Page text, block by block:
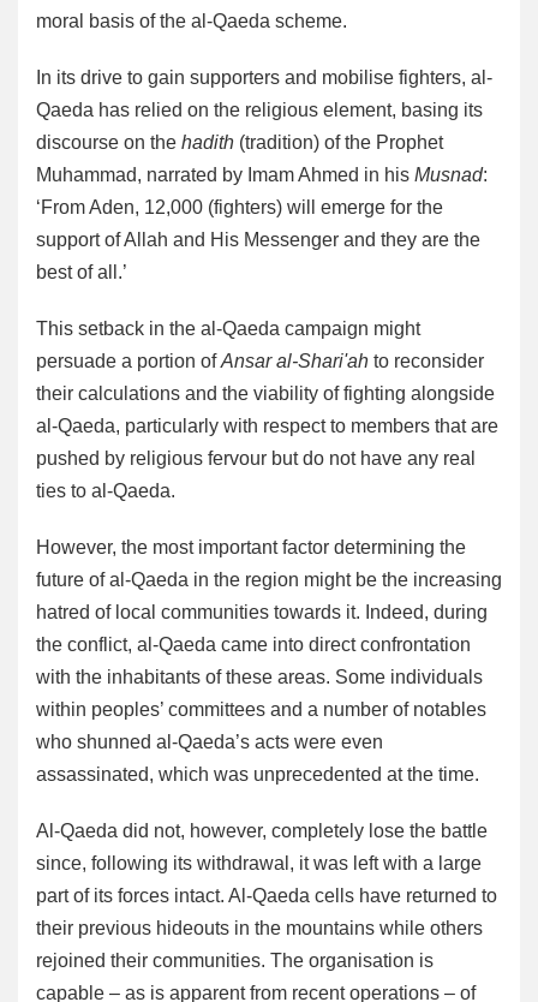
moral basis of the al-Qaeda scheme.
In its drive to gain supporters and mobilise fighters, al-
Qaeda has relied on the religious element, basing its
discourse on the hadith (tradition) of the Prophet
Muhammad, narrated by Imam Ahmed in his Musnad:
‘From Aden, 12,000 (fighters) will emerge for the
support of Allah and His Messenger and they are the
best of all.’
This setback in the al-Qaeda campaign might
persuade a portion ofAnsar al-Shari'ah to reconsider
their calculations and the viability of fighting alongside
al-Qaeda, particularly with respect to members that are
pushed by religious fervour but do not have any real
ties to al-Qaeda.
However, the most important factor determining the
future of al-Qaeda in the region might be the increasing
hatred of local communities towards it. Indeed, during
the conflict, al-Qaeda came into direct confrontation
with the inhabitants of these areas. Some individuals
within peoples’ committees and a number of notables
who shunned al-Qaeda’s acts were even
assassinated, which was unprecedented at the time.
Al-Qaeda did not, however, completely lose the battle
since, following its withdrawal, it was left with a large
part of its forces intact. Al-Qaeda cells have returned to
their previous hideouts in the mountains while others
rejoined their communities. The organisation is
capable – as is apparent from recent operations – of